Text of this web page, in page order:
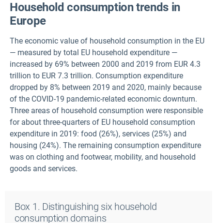
Household consumption trends in
Europe
The economic value of household consumption in the EU
— measured by total EU household expenditure —
increased by 69% between 2000 and 2019 from EUR 4.3
trillion to EUR 7.3 trillion. Consumption expenditure
dropped by 8% between 2019 and 2020, mainly because
of the COVID-19 pandemic-related economic downturn.
Three areas of household consumption were responsible
for about three-quarters of EU household consumption
expenditure in 2019: food (26%), services (25%) and
housing (24%). The remaining consumption expenditure
was on clothing and footwear, mobility, and household
goods and services.
Box 1. Distinguishing six household
consumption domains